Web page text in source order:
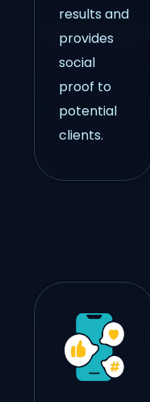
results and
provides
social
proof to
potential
clients.